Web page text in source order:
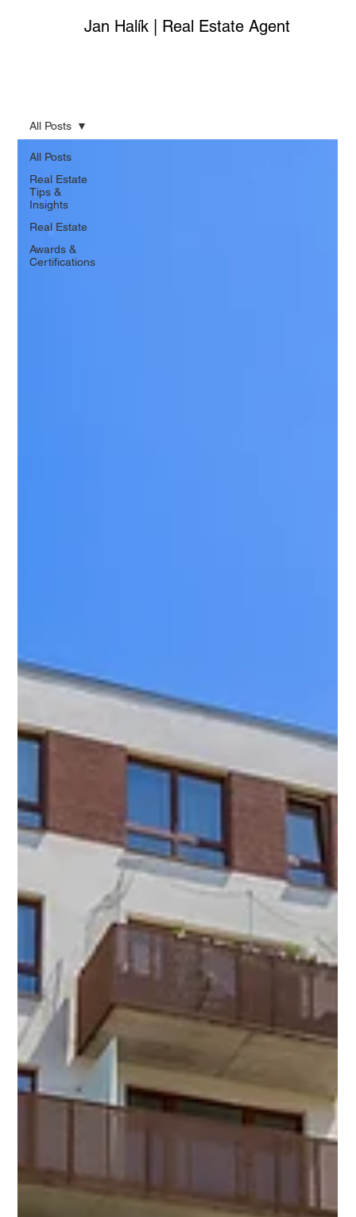
Jan Halík | Real Estate Agent
All Posts
Real Estate
Tips &
Insights
Real Estate
Awards &
Certifications
All Posts